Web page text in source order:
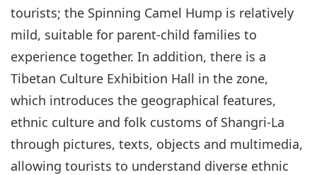
tourists; the Spinning Camel Hump is relatively
mild, suitable for parent-child families to
experience together. In addition, there is a
Tibetan Culture Exhibition Hall in the zone,
which introduces the geographical features,
ethnic culture and folk customs of Shangri-La
through pictures, texts, objects and multimedia,
allowing tourists to understand diverse ethnic